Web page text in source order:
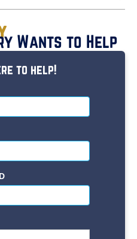
Wants to Help
to help!